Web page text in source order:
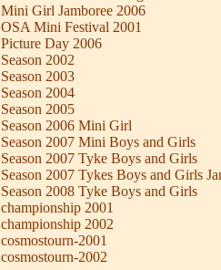
Mini Girl Jamboree 2006
OSA Mini Festival 2001
Picture Day 2006
Season 2002
Season 2003
Season 2004
Season 2005
Season 2006 Mini Girl
Season 2007 Mini Boys and Girls
Season 2007 Tyke Boys and Girls
Season 2007 Tykes Boys and Girls
Season 2008 Tyke Boys and Girls
championship 2001
championship 2002
cosmostourn-2001
cosmostourn-2002